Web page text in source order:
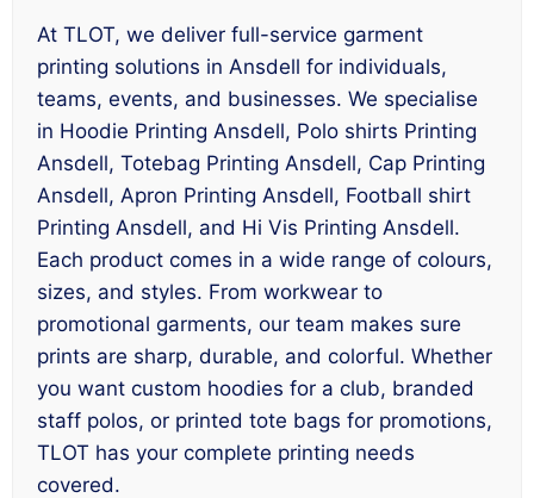
At TLOT, we deliver full-service garment
printing solutions in Ansdell for individuals,
teams, events, and businesses. We specialise
in Hoodie Printing Ansdell, Polo shirts Printing
Ansdell, Totebag Printing Ansdell, Cap Printing
Ansdell, Apron Printing Ansdell, Football shirt
Printing Ansdell, and Hi Vis Printing Ansdell.
Each product comes in a wide range of colours,
sizes, and styles. From workwear to
promotional garments, our team makes sure
prints are sharp, durable, and colorful. Whether
you want custom hoodies for a club, branded
staff polos, or printed tote bags for promotions,
TLOT has your complete printing needs
covered.